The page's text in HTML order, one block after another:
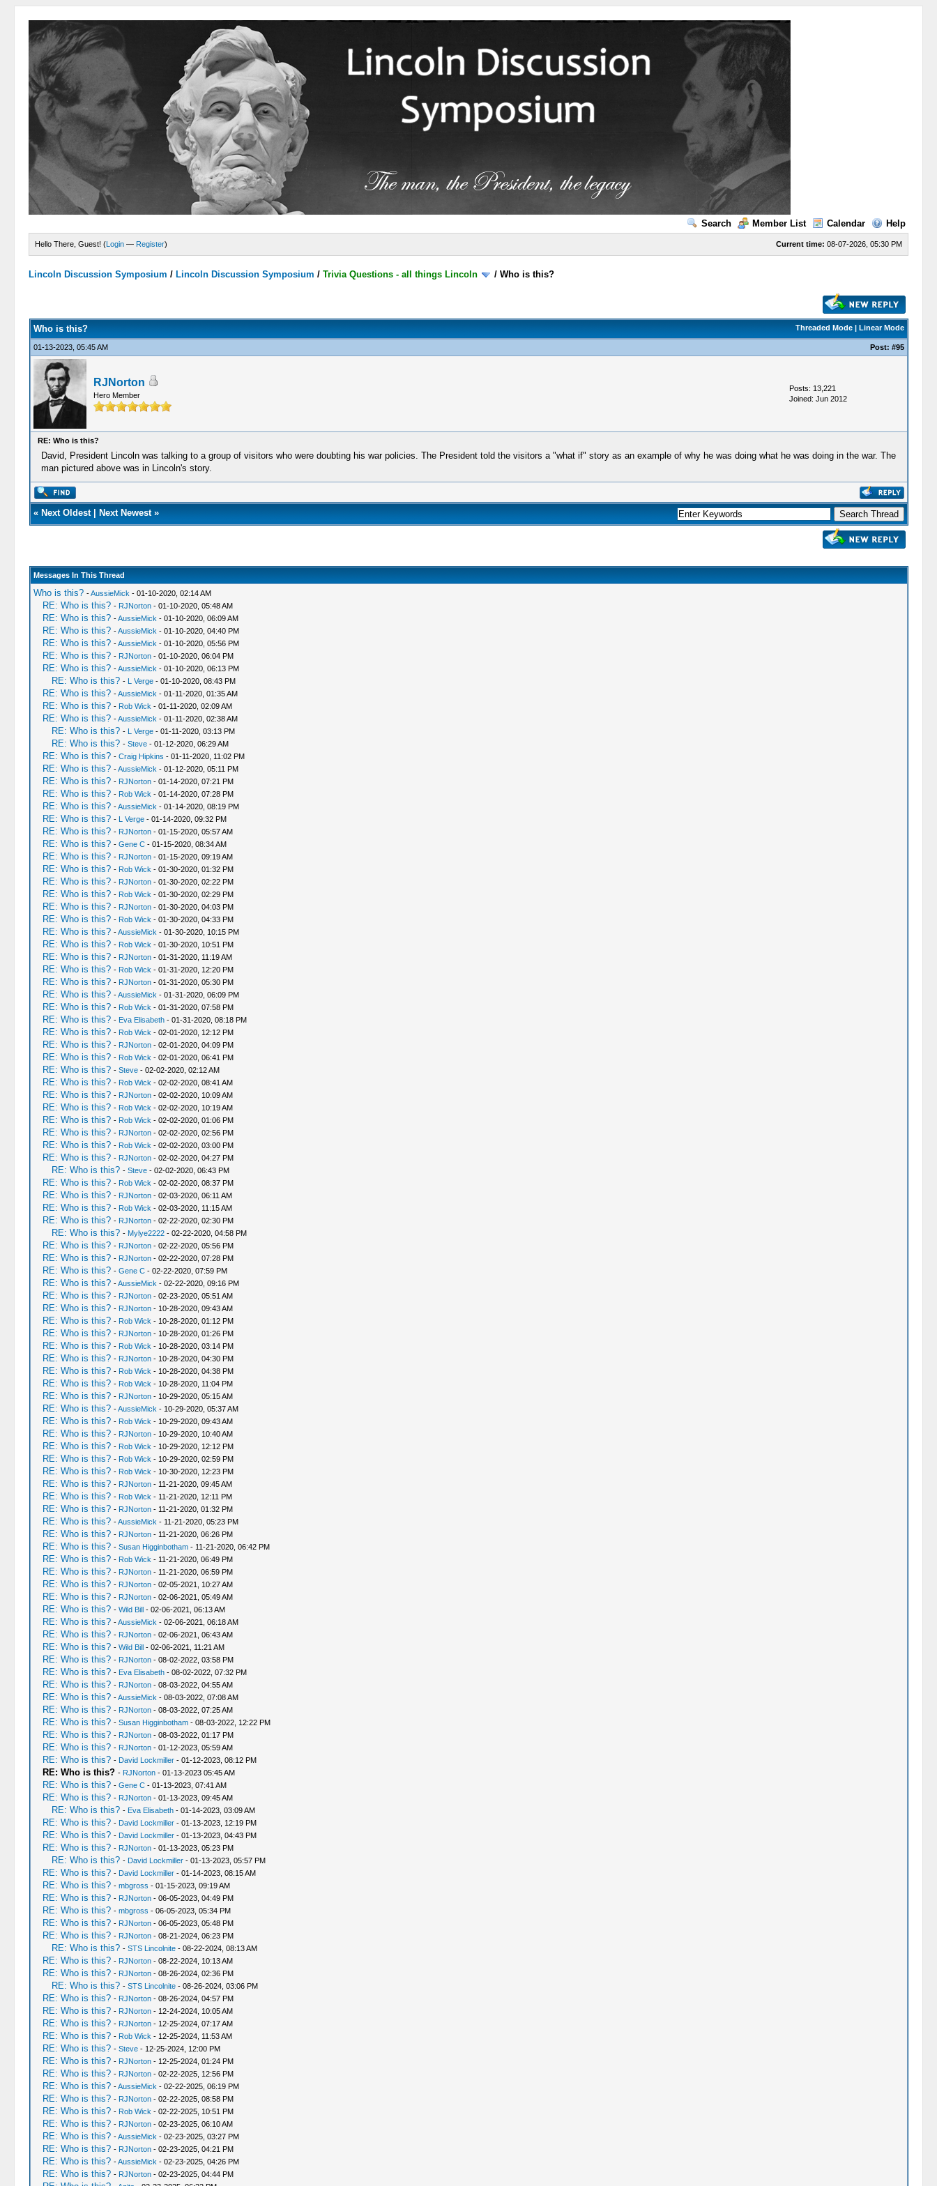
Search Member List Calendar Help
Current time: 08-07-2026, 05:30 PM
Hello There, Guest! (Login — Register)
Lincoln Discussion Symposium / Lincoln Discussion Symposium /Trivia Questions - all things Lincoln /Who is this?
Threaded Mode| Linear Mode
Who is this?
01-13-2023, 05:45 AM Post: #95
RJNorton
Hero Member
Posts: 13,221
Joined: Jun 2012
RE: Who is this?
David, President Lincoln was talking to a group of visitors who were doubting his war policies. The President told the visitors a "what if" story as an example of why he was doing what he was doing in the war. The
man pictured above was in Lincoln's story.
« Next Oldest| Next Newest»
Messages In This Thread
Who is this? -AussieMick - 01-10-2020, 02:14 AM
RE: Who is this? - RJNorton- 01-10-2020, 05:48 AM
RE: Who is this? -AussieMick - 01-10-2020, 06:09 AM
RE: Who is this? -AussieMick - 01-10-2020, 04:40 PM
RE: Who is this? -AussieMick - 01-10-2020, 05:56 PM
RE: Who is this? - RJNorton- 01-10-2020, 06:04 PM
RE: Who is this? -AussieMick - 01-10-2020, 06:13 PM
RE: Who is this? - L Verge- 01-10-2020, 08:43 PM
RE: Who is this? -AussieMick - 01-11-2020, 01:35 AM
RE: Who is this? - Rob Wick - 01-11-2020, 02:09 AM
RE: Who is this? -AussieMick - 01-11-2020, 02:38 AM
RE: Who is this? - L Verge- 01-11-2020, 03:13 PM
RE: Who is this? - Steve- 01-12-2020, 06:29 AM
RE: Who is this? - Craig Hipkins - 01-11-2020, 11:02 PM
RE: Who is this? -AussieMick - 01-12-2020, 05:11 PM
RE: Who is this? - RJNorton- 01-14-2020, 07:21 PM
RE: Who is this? - Rob Wick - 01-14-2020, 07:28 PM
RE: Who is this? -AussieMick - 01-14-2020, 08:19 PM
RE: Who is this? - L Verge- 01-14-2020, 09:32 PM
RE: Who is this? - RJNorton- 01-15-2020, 05:57 AM
RE: Who is this? - Gene C- 01-15-2020, 08:34 AM
RE: Who is this? - RJNorton- 01-15-2020, 09:19 AM
RE: Who is this? - Rob Wick - 01-30-2020, 01:32 PM
RE: Who is this? - RJNorton- 01-30-2020, 02:22 PM
RE: Who is this? - Rob Wick - 01-30-2020, 02:29 PM
RE: Who is this? - RJNorton- 01-30-2020, 04:03 PM
RE: Who is this? - Rob Wick - 01-30-2020, 04:33 PM
RE: Who is this? -AussieMick - 01-30-2020, 10:15 PM
RE: Who is this? - Rob Wick - 01-30-2020, 10:51 PM
RE: Who is this? - RJNorton- 01-31-2020, 11:19 AM
RE: Who is this? - Rob Wick - 01-31-2020, 12:20 PM
RE: Who is this? - RJNorton- 01-31-2020, 05:30 PM
RE: Who is this? -AussieMick - 01-31-2020, 06:09 PM
RE: Who is this? - Rob Wick - 01-31-2020, 07:58 PM
RE: Who is this? - Eva Elisabeth- 01-31-2020, 08:18 PM
RE: Who is this? - Rob Wick - 02-01-2020, 12:12 PM
RE: Who is this? - RJNorton- 02-01-2020, 04:09 PM
RE: Who is this? - Rob Wick - 02-01-2020, 06:41 PM
RE: Who is this? - Steve- 02-02-2020, 02:12 AM
RE: Who is this? - Rob Wick - 02-02-2020, 08:41 AM
RE: Who is this? - RJNorton- 02-02-2020, 10:09 AM
RE: Who is this? - Rob Wick - 02-02-2020, 10:19 AM
RE: Who is this? - Rob Wick - 02-02-2020, 01:06 PM
RE: Who is this? - RJNorton- 02-02-2020, 02:56 PM
RE: Who is this? - Rob Wick - 02-02-2020, 03:00 PM
RE: Who is this? - RJNorton- 02-02-2020, 04:27 PM
RE: Who is this? - Steve- 02-02-2020, 06:43 PM
RE: Who is this? - Rob Wick - 02-02-2020, 08:37 PM
RE: Who is this? - RJNorton- 02-03-2020, 06:11 AM
RE: Who is this? - Rob Wick - 02-03-2020, 11:15 AM
RE: Who is this? - RJNorton- 02-22-2020, 02:30 PM
RE: Who is this? - Mylye2222- 02-22-2020, 04:58 PM
RE: Who is this? - RJNorton- 02-22-2020, 05:56 PM
RE: Who is this? - RJNorton- 02-22-2020, 07:28 PM
RE: Who is this? - Gene C- 02-22-2020, 07:59 PM
RE: Who is this? -AussieMick - 02-22-2020, 09:16 PM
RE: Who is this? - RJNorton- 02-23-2020, 05:51 AM
RE: Who is this? - RJNorton- 10-28-2020, 09:43 AM
RE: Who is this? - Rob Wick - 10-28-2020, 01:12 PM
RE: Who is this? - RJNorton- 10-28-2020, 01:26 PM
RE: Who is this? - Rob Wick - 10-28-2020, 03:14 PM
RE: Who is this? - RJNorton- 10-28-2020, 04:30 PM
RE: Who is this? - Rob Wick - 10-28-2020, 04:38 PM
RE: Who is this? - Rob Wick - 10-28-2020, 11:04 PM
RE: Who is this? - RJNorton- 10-29-2020, 05:15 AM
RE: Who is this? -AussieMick - 10-29-2020, 05:37 AM
RE: Who is this? - Rob Wick - 10-29-2020, 09:43 AM
RE: Who is this? - RJNorton- 10-29-2020, 10:40 AM
RE: Who is this? - Rob Wick - 10-29-2020, 12:12 PM
RE: Who is this? - Rob Wick - 10-29-2020, 02:59 PM
RE: Who is this? - Rob Wick - 10-30-2020, 12:23 PM
RE: Who is this? - RJNorton- 11-21-2020, 09:45 AM
RE: Who is this? - Rob Wick - 11-21-2020, 12:11 PM
RE: Who is this? - RJNorton- 11-21-2020, 01:32 PM
RE: Who is this? -AussieMick - 11-21-2020, 05:23 PM
RE: Who is this? - RJNorton- 11-21-2020, 06:26 PM
RE: Who is this? - Susan Higginbotham- 11-21-2020, 06:42 PM
RE: Who is this? - Rob Wick - 11-21-2020, 06:49 PM
RE: Who is this? - RJNorton- 11-21-2020, 06:59 PM
RE: Who is this? - RJNorton- 02-05-2021, 10:27 AM
RE: Who is this? - RJNorton- 02-06-2021, 05:49 AM
RE: Who is this? - Wild Bill- 02-06-2021, 06:13 AM
RE: Who is this? -AussieMick - 02-06-2021, 06:18 AM
RE: Who is this? - RJNorton- 02-06-2021, 06:43 AM
RE: Who is this? - Wild Bill- 02-06-2021, 11:21 AM
RE: Who is this? - RJNorton- 08-02-2022, 03:58 PM
RE: Who is this? - Eva Elisabeth- 08-02-2022, 07:32 PM
RE: Who is this? - RJNorton- 08-03-2022, 04:55 AM
RE: Who is this? -AussieMick - 08-03-2022, 07:08 AM
RE: Who is this? - RJNorton- 08-03-2022, 07:25 AM
RE: Who is this? - Susan Higginbotham- 08-03-2022, 12:22 PM
RE: Who is this? - RJNorton- 08-03-2022, 01:17 PM
RE: Who is this? - RJNorton- 01-12-2023, 05:59 AM
RE: Who is this? - David Lockmiller- 01-12-2023, 08:12 PM
RE: Who is this? - RJNorton- 01-13-2023 05:45 AM
RE: Who is this? - Gene C- 01-13-2023, 07:41 AM
RE: Who is this? - RJNorton- 01-13-2023, 09:45 AM
RE: Who is this? - Eva Elisabeth- 01-14-2023, 03:09 AM
RE: Who is this? - David Lockmiller- 01-13-2023, 12:19 PM
RE: Who is this? - David Lockmiller- 01-13-2023, 04:43 PM
RE: Who is this? - RJNorton- 01-13-2023, 05:23 PM
RE: Who is this? - David Lockmiller- 01-13-2023, 05:57 PM
RE: Who is this? - David Lockmiller- 01-14-2023, 08:15 AM
RE: Who is this? - mbgross - 01-15-2023, 09:19 AM
RE: Who is this? - RJNorton- 06-05-2023, 04:49 PM
RE: Who is this? - mbgross - 06-05-2023, 05:34 PM
RE: Who is this? - RJNorton- 06-05-2023, 05:48 PM
RE: Who is this? - RJNorton- 08-21-2024, 06:23 PM
RE: Who is this? - STS Lincolnite- 08-22-2024, 08:13 AM
RE: Who is this? - RJNorton- 08-22-2024, 10:13 AM
RE: Who is this? - RJNorton- 08-26-2024, 02:36 PM
RE: Who is this? - STS Lincolnite- 08-26-2024, 03:06 PM
RE: Who is this? - RJNorton- 08-26-2024, 04:57 PM
RE: Who is this? - RJNorton- 12-24-2024, 10:05 AM
RE: Who is this? - RJNorton- 12-25-2024, 07:17 AM
RE: Who is this? - Rob Wick - 12-25-2024, 11:53 AM
RE: Who is this? - Steve- 12-25-2024, 12:00 PM
RE: Who is this? - RJNorton- 12-25-2024, 01:24 PM
RE: Who is this? - RJNorton- 02-22-2025, 12:56 PM
RE: Who is this? -AussieMick - 02-22-2025, 06:19 PM
RE: Who is this? - RJNorton- 02-22-2025, 08:58 PM
RE: Who is this? - Rob Wick - 02-22-2025, 10:51 PM
RE: Who is this? - RJNorton- 02-23-2025, 06:10 AM
RE: Who is this? -AussieMick - 02-23-2025, 03:27 PM
RE: Who is this? - RJNorton- 02-23-2025, 04:21 PM
RE: Who is this? -AussieMick - 02-23-2025, 04:26 PM
RE: Who is this? - RJNorton- 02-23-2025, 04:44 PM